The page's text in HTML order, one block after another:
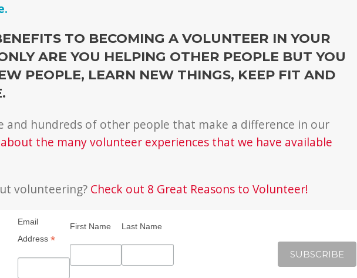
TO BECOMING A VOLUNTEER IN YOUR
ARE YOU HELPING OTHER PEOPLE BUT YOU
PEOPLE, LEARN NEW THINGS, KEEP FIT AND
and hundreds of other people that make a difference in our
the many volunteer experiences that we have available
volunteering? Check out 8 Great Reasons to Volunteer!
Email
Address*
First Name Last Name